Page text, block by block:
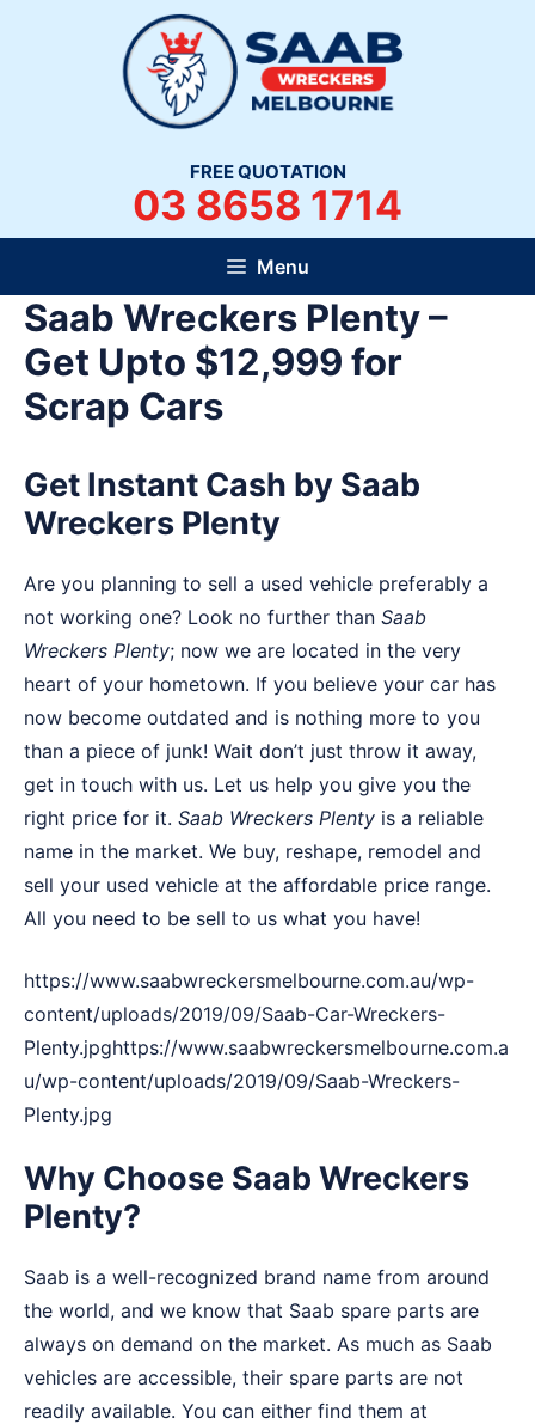
FREE QUOTATION
03 8658 1714
Menu
Saab Wreckers Plenty –
Get Upto $12,999 for
Scrap Cars
Get Instant Cash by Saab
Wreckers Plenty
Are you planning to sell a used vehicle preferably a
not working one? Look no further than Saab
Wreckers Plenty; now we are located in the very
heart of your hometown. If you believe your car has
now become outdated and is nothing more to you
than a piece of junk! Wait don’t just throw it away,
get in touch with us. Let us help you give you the
right price for it. Saab Wreckers Plenty is a reliable
name in the market. We buy, reshape, remodel and
sell your used vehicle at the affordable price range.
All you need to be sell to us what you have!
https://www.saabwreckersmelbourne.com.au/wp-
content/uploads/2019/09/Saab-Car-Wreckers-
Plenty.jpghttps://www.saabwreckersmelbourne.com.a
u/wp-content/uploads/2019/09/Saab-Wreckers-
Plenty.jpg
Why Choose Saab Wreckers
Plenty?
Saab is a well-recognized brand name from around
the world, and we know that Saab spare parts are
always on demand on the market. As much as Saab
vehicles are accessible, their spare parts are not
readily available. You can either find them at